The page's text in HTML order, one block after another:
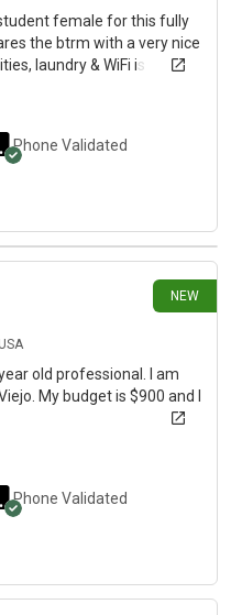
female for this fully
the btrm with a very nice
laundry & WiFi is
and refundable security
at Carmel dr @
major intersection.Text
Phone Validated
NEW
13 days ago
old professional. I am
My budget is $900 and I
Phone Validated